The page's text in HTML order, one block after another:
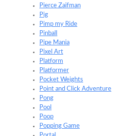
Pierce Zaifman
Pig
Pimp my Ride
Pinball
Pipe Mania
Pixel Art
Platform
Platformer
Pocket Weights
Point and Click Adventure
Pong
Pool
Poop
Popping Game